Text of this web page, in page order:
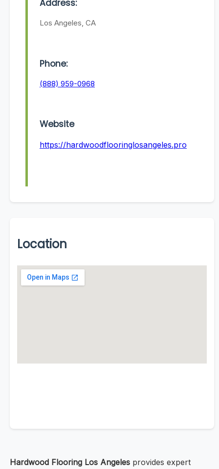
Address:
Los Angeles, CA
Phone:
(888) 959-0968
Website
https://hardwoodflooringlosangeles.pro
Location
Hardwood Flooring Los Angeles provides expert